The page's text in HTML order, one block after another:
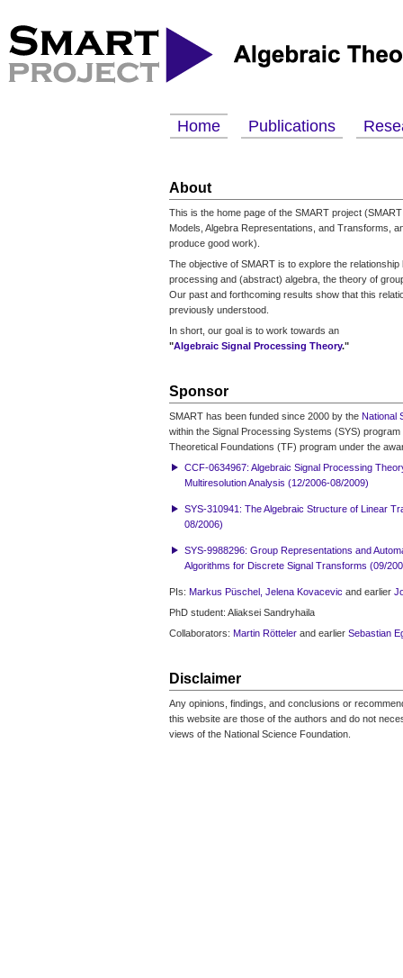
Home Publications
About
This is the home page of the SMART project
Models, Algebra Representations, and Transforms,
produce good work).
The objective of SMART is to explore the relationship
processing and (abstract) algebra, the theory of
Our past and forthcoming results show that this
previously understood.
In short, our goal is to work towards an
"Algebraic Signal Processing Theory."
Sponsor
SMART has been funded since 2000 by the National
within the Signal Processing Systems (SYS)
Theoretical Foundations (TF) program under the
CCF-0634967: Algebraic Signal Processing
Multiresolution Analysis (12/2006-08/2009)
SYS-310941: The Algebraic Structure of Linear
08/2006)
SYS-9988296: Group Representations and
Algorithms for Discrete Signal Transforms (09/
PIs: Markus Püschel, Jelena Kovacevic and earlier
PhD student: Aliaksei Sandryhaila
Collaborators: Martin Rötteler and earlier Sebastian
Disclaimer
Any opinions, findings, and conclusions or
this website are those of the authors and do not
views of the National Science Foundation.